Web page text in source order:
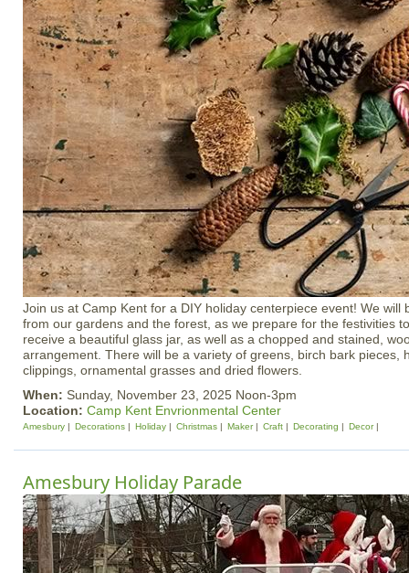
Join us at Camp Kent for a DIY holiday centerpiece event! We will
from our gardens and the forest, as we prepare for the festivities
receive a beautiful glass jar, as well as a chopped and stained,
arrangement. There will be a variety of greens, birch bark pieces,
clippings, ornamental grasses and dried flowers.
When: Sunday, November 23, 2025 Noon-3pm
Location: Camp Kent Envrionmental Center
Amesbury Decorations Holiday Christmas Maker Craft Decorating Decor
Amesbury Holiday Parade